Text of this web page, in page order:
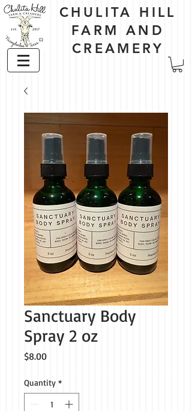
CHULITA HILL
FARM AND
CREAMERY
Sanctuary Body
Spray 2 oz
$8.00Price
Quantity *